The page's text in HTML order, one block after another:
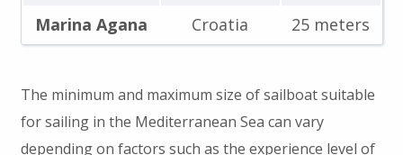
Marina Agana Croatia 25 meters
The minimum and maximum size of sailboat suitable
for sailing in the Mediterranean Sea can vary
depending on factors such as the experience level of